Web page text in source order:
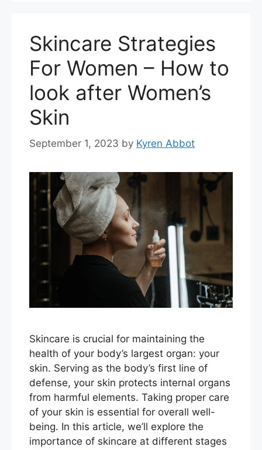
Skincare Strategies
For Women – How to
look after Women’s
Skin
September 1, 2023 by Kyren Abbot
Skincare is crucial for maintaining the
health of your body’s largest organ: your
skin. Serving as the body’s first line of
defense, your skin protects internal organs
from harmful elements. Taking proper care
of your skin is essential for overall well-
being. In this article, we’ll explore the
importance of skincare at different stages